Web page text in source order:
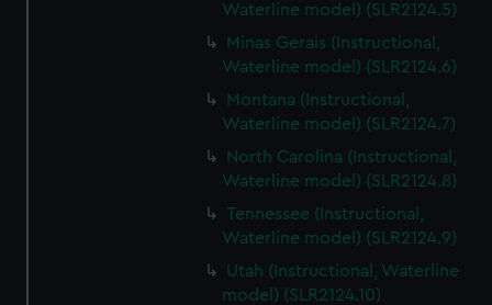
Waterline model) (SLR2124.5)
Minas Gerais (Instructional,
Waterline model) (SLR2124.6)
Montana (Instructional,
Waterline model) (SLR2124.7)
North Carolina (Instructional,
Waterline model) (SLR2124.8)
Tennessee (Instructional,
Waterline model) (SLR2124.9)
Utah (Instructional, Waterline
model) (SLR2124.10)